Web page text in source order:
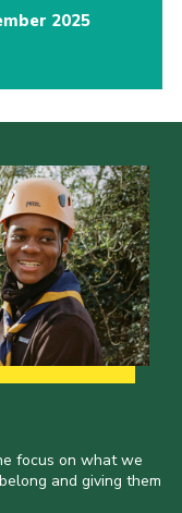
2025
focus on what we
and giving them